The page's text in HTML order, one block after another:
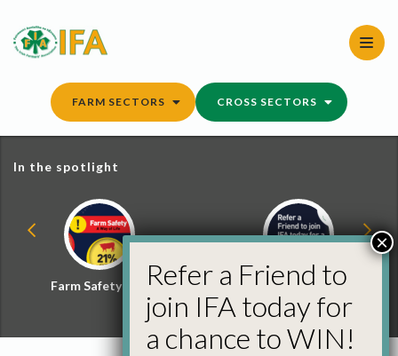
content
FARM SECTORS CROSS SECTORS
In the spotlight
Farm Safety Hub
Refer a Friend and
Win
Refer a Friend to
join IFA today for
a chance to WIN!
×